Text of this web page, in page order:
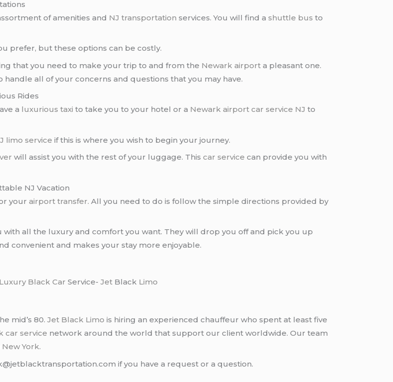
of amenities and NJ transportation services. You will find ashuttle bus to
prefer, but these options can be costly.
that you need to make your trip to and from the Newark airport a pleasant one.
all of your concerns and questions that you may have.
Rides
a luxurious taxi to take you to your hotel or a Newark airport car service NJ to
limo service if this is where you wish to begin your journey.
will assist you with the rest of your luggage. Thiscar service can provide you with
NJ Vacation
yourairport transfer. All you need to do is follow the simple directions provided by
with all the luxury and comfort you want. They will drop you off and pick you up
convenient and makes your stay more enjoyable.
Luxury Black Car Service- Jet Black Limo
mid’s 80.Jet Black Limo is hiring an experienced chauffeur who spent at least five
car service network around the world that support our client worldwide. Our team
New York.
if you have a request or a question.